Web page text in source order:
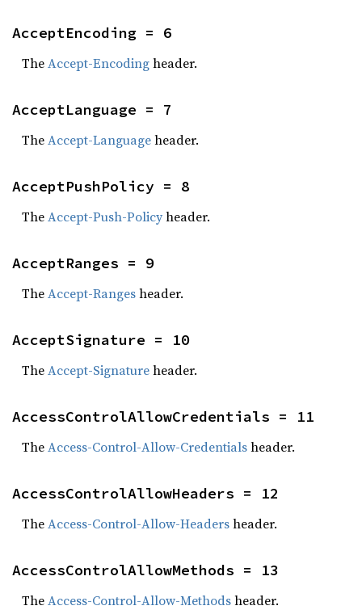
AcceptEncoding = 6
TheAccept-Encodingheader.
AcceptLanguage = 7
TheAccept-Languageheader.
AcceptPushPolicy = 8
TheAccept-Push-Policyheader.
AcceptRanges = 9
TheAccept-Rangesheader.
AcceptSignature = 10
TheAccept-Signatureheader.
AccessControlAllowCredentials = 11
TheAccess-Control-Allow-Credentialsheader.
AccessControlAllowHeaders = 12
TheAccess-Control-Allow-Headersheader.
AccessControlAllowMethods = 13
TheAccess-Control-Allow-Methodsheader.